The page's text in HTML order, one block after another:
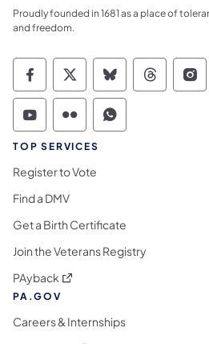
Proudly founded in 1681 as a place of
and freedom.
Commonwealth of
Commonwealth of
Commonwealth of
Commonwealth
TOP SERVICES
Register to Vote
Find a DMV
Get a Birth Certificate
Join the Veterans Registry
PAyback (opens in a new tab)
PA.GOV
Careers & Internships